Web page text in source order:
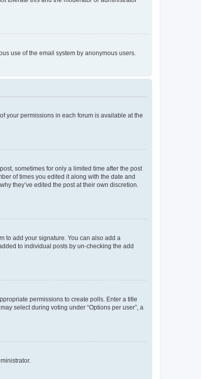
use of the email system by anonymous users.
your permissions in each forum is available at the
sometimes for only a limited time after the post
of times you edited it along with the date and
they’ve edited the post at their own discretion.
to add your signature. You can also add a
to individual posts by un-checking the add
permissions to create polls. Enter a title
select during voting under “Options per user”, a